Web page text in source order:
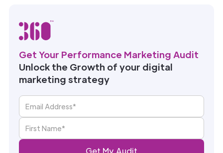
Get Your Performance Marketing Audit
Unlock the Growth of your digital
marketing strategy